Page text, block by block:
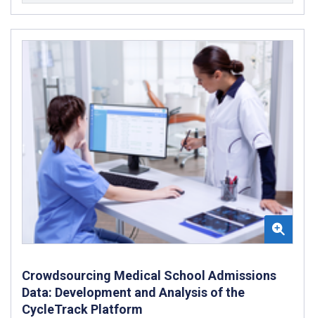
Crowdsourcing Medical School Admissions
Data: Development and Analysis of the
CycleTrack Platform